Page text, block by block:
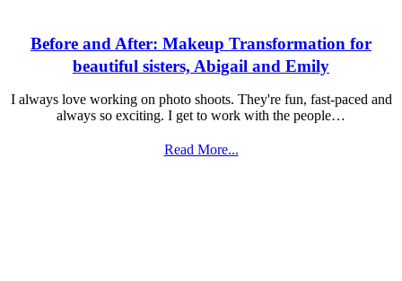
Before and After: Makeup Transformation for
beautiful sisters, Abigail and Emily
I always love working on photo shoots. They're fun, fast-paced and
always so exciting. I get to work with the people…
Read More...